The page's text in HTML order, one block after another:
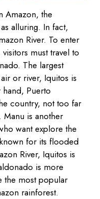
Amazon, the
alluring. In fact,
River. To enter
must travel to
The largest
or river, Iquitos is
Puerto
country, not too far
is another
want explore the
for its flooded
River, Iquitos is
is more
the most popular
rainforest.